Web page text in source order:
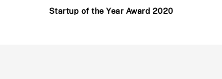
Startup of the Year Award 2020